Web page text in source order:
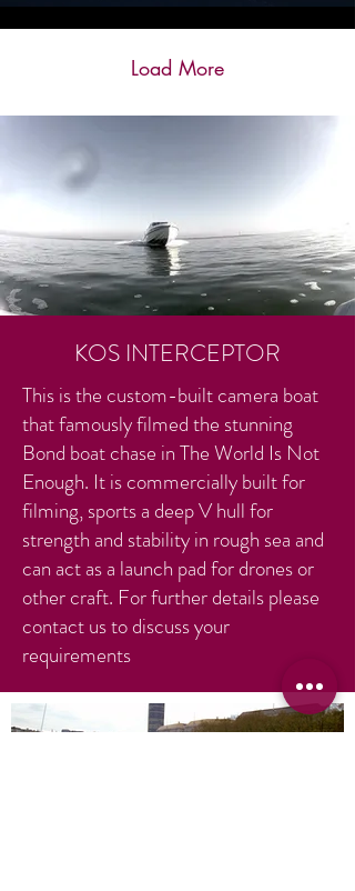
Load More
KOS INTERCEPTOR
This is the custom-built camera boat
that famously filmed the stunning
Bond boat chase in The World Is Not
Enough. It is commercially built for
filming, sports a deep V hull for
strength and stability in rough sea and
can act as a launch pad for drones or
other craft. For further details please
contact us to discuss your
requirements